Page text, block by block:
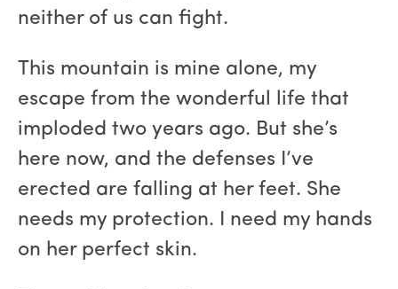
neither of us can fight.
This mountain is mine alone, my
escape from the wonderful life that
imploded two years ago. But she’s
here now, and the defenses I’ve
erected are falling at her feet. She
needs my protection. I need my hands
on her perfect skin.